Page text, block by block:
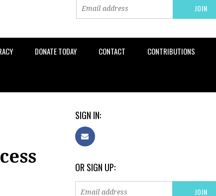
DONATE TODAY CONTACT CONTRIBUTIONS
SIGN IN:
OR SIGN UP: